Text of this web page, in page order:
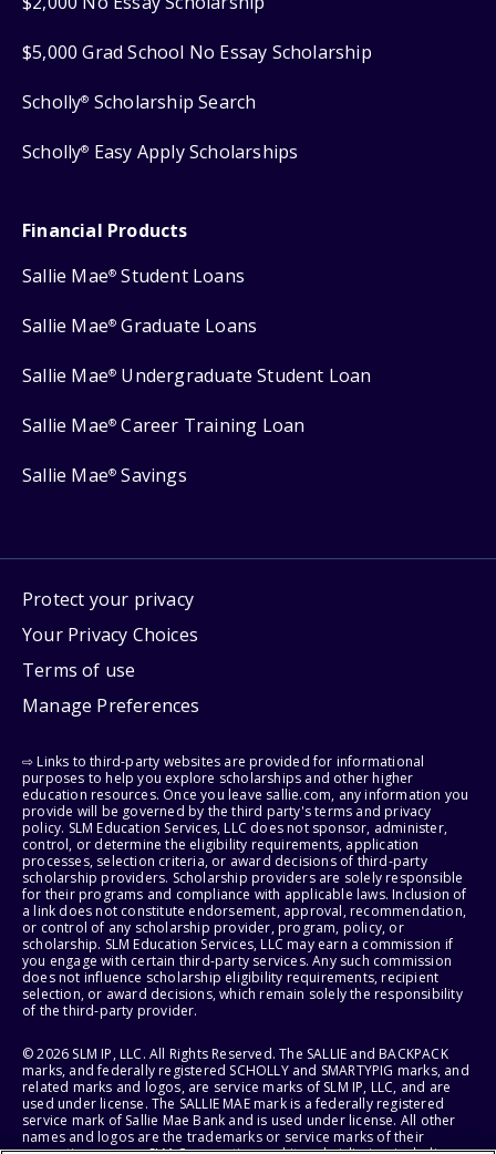
$5,000 Grad School No Essay Scholarship
Scholly® Scholarship Search
Scholly® Easy Apply Scholarships
Financial Products
Sallie Mae® Student Loans
Sallie Mae® Graduate Loans
Sallie Mae® Undergraduate Student Loan
Sallie Mae® Career Training Loan
Sallie Mae® Savings
Protect your privacy
Your Privacy Choices
Terms of use
Manage Preferences
⇨ Links to third-party websites are provided for informational
purposes to help you explore scholarships and other higher
education resources. Once you leave sallie.com, any information you
provide will be governed by the third party's terms and privacy
policy. SLM Education Services, LLC does not sponsor, administer,
control, or determine the eligibility requirements, application
processes, selection criteria, or award decisions of third-party
scholarship providers. Scholarship providers are solely responsible
for their programs and compliance with applicable laws. Inclusion of
a link does not constitute endorsement, approval, recommendation,
or control of any scholarship provider, program, policy, or
scholarship. SLM Education Services, LLC may earn a commission if
you engage with certain third-party services. Any such commission
does not influence scholarship eligibility requirements, recipient
selection, or award decisions, which remain solely the responsibility
of the third-party provider.
© 2026 SLM IP, LLC. All Rights Reserved. The SALLIE and BACKPACK
marks, and federally registered SCHOLLY and SMARTYPIG marks, and
related marks and logos, are service marks of SLM IP, LLC, and are
used under license. The SALLIE MAE mark is a federally registered
service mark of Sallie Mae Bank and is used under license. All other
names and logos are the trademarks or service marks of their